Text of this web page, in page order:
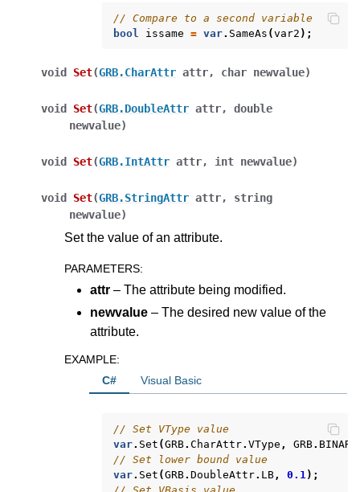
// Compare to a second variable
bool
issame = var. SameAs (var2 );
void Set(GRB.CharAttr attr, char newvalue)
void Set(GRB.DoubleAttr attr,
double
newvalue)
void Set(GRB.IntAttr attr, int newvalue)
void Set(GRB.StringAttr attr,
string
newvalue)
Set the value of an attribute.
PARAMETERS:
attr – The attribute being modified.
newvalue – The desired new value of the
attribute.
EXAMPLE:
C#
Visual Basic
// Set VType value
var. Set (GRB. CharAttr. VType , GRB. BINARY
// Set lower bound value
var. Set (GRB. DoubleAttr. LB , 0.1 );